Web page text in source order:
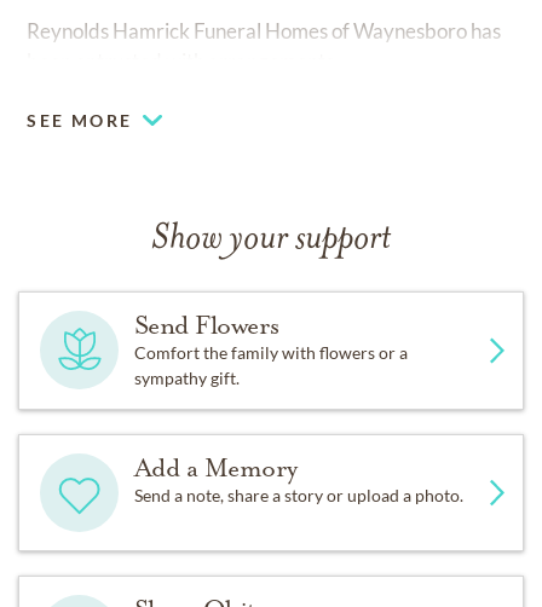
Reynolds Hamrick Funeral Homes of Waynesboro has
SEE MORE
Show your support
Send Flowers
Comfort the family with flowers or a
sympathy gift.
Add a Memory
Send a note, share a story or upload a photo.